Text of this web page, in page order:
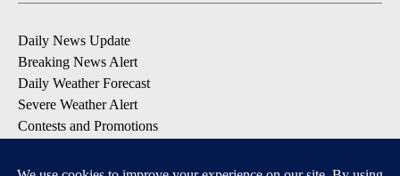
Daily News Update
Breaking News Alert
Daily Weather Forecast
Severe Weather Alert
Contests and Promotions